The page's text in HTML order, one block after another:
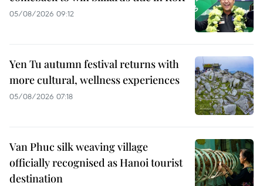
05/08/2026 09:12
Yen Tu autumn festival returns with
more cultural, wellness experiences
05/08/2026 07:18
Van Phuc silk weaving village
officially recognised as Hanoi tourist
destination